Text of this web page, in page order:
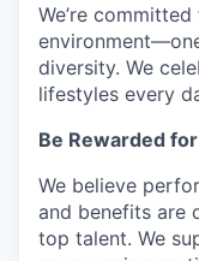
We’re
diversity. We
lifestyles every
Be Rewarded
We believe
and benefits are
top talent. We